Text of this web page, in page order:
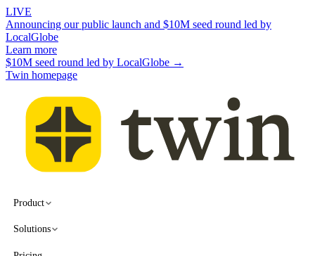
LIVE
Announcing our public launch and $10M seed round led by
LocalGlobe
Learn more
$10M seed round led by LocalGlobe →
Twin homepage
Product
Solutions